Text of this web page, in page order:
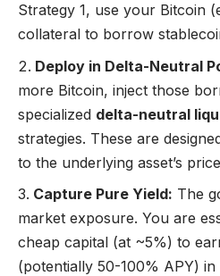
Strategy 1, use your Bitcoin
collateral to borrow
Deploy in Delta-Neutral
more Bitcoin, inject those
specialized delta-neutral
strategies. These are
to the underlying asset’s
Capture Pure Yield: The
market exposure. You are
cheap capital (at ~5%) to
(potentially 50-100% APY)